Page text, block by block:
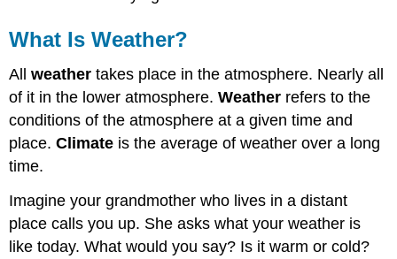
What Is Weather?
Allweather takes place in the atmosphere. Nearly all
of it in the lower atmosphere.Weather refers to the
conditions of the atmosphere at a given time and
place.Climate is the average of weather over a long
time.
Imagine your grandmother who lives in a distant
place calls you up. She asks what your weather is
like today. What would you say? Is it warm or cold?